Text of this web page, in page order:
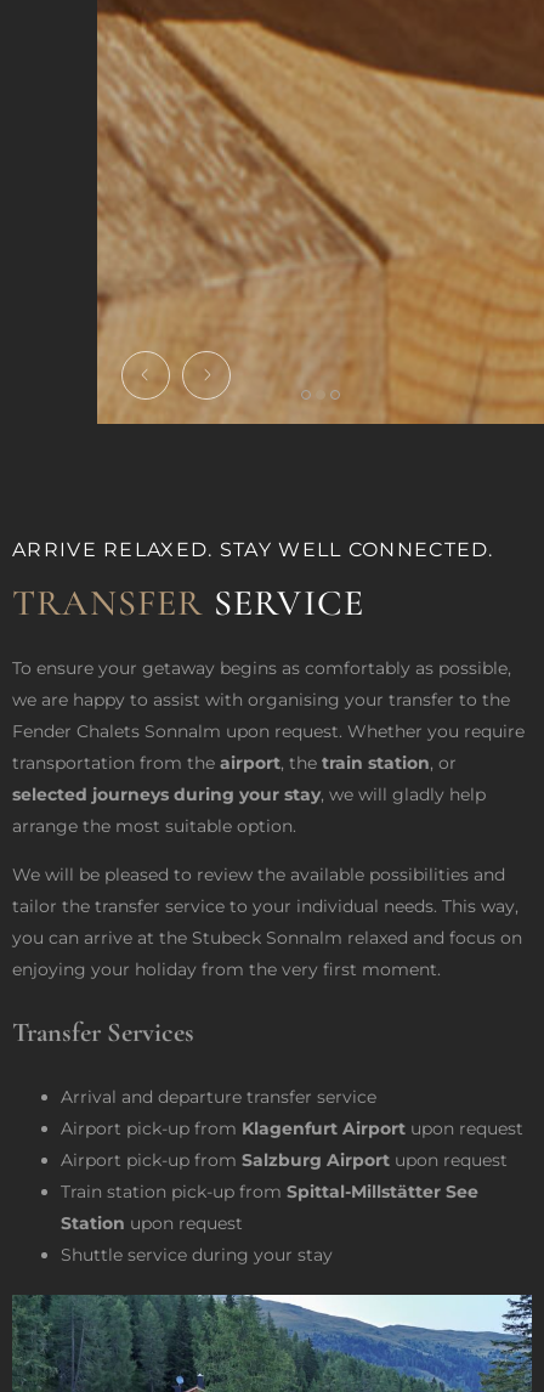
ARRIVE RELAXED. STAY WELL CONNECTED.
TRANSFER SERVICE
To ensure your getaway begins as comfortably as possible,
we are happy to assist with organising your transfer to the
Fender Chalets Sonnalm upon request. Whether you require
transportation from the airport, the train station, or
selected journeys during your stay, we will gladly help
arrange the most suitable option.
We will be pleased to review the available possibilities and
tailor the transfer service to your individual needs. This way,
you can arrive at the Stubeck Sonnalm relaxed and focus on
enjoying your holiday from the very first moment.
Transfer Services
Arrival and departure transfer service
Airport pick-up from Klagenfurt Airport upon request
Airport pick-up from Salzburg Airport upon request
Train station pick-up from Spittal-Millstätter See
Station upon request
Shuttle service during your stay